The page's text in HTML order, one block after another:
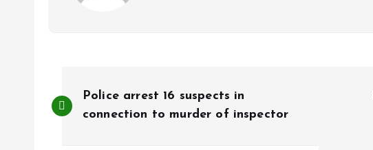
o
Police arrest 16 suspects in
connection to murder of inspector